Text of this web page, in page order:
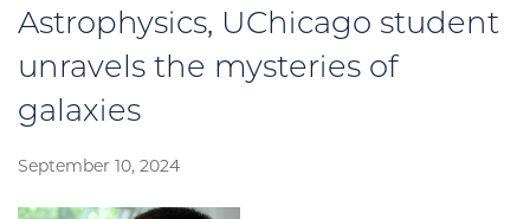
Astrophysics, UChicago student
unravels the mysteries of
galaxies
September 10, 2024